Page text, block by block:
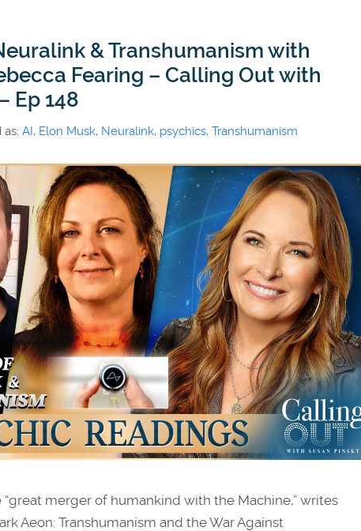
& Transhumanism with
Fearing – Calling Out with
Ep 148
as: AI, Elon Musk, Neuralink, psychics, Transhumanism
“great merger of humankind with the Machine,” writes
Aeon: Transhumanism and the War Against